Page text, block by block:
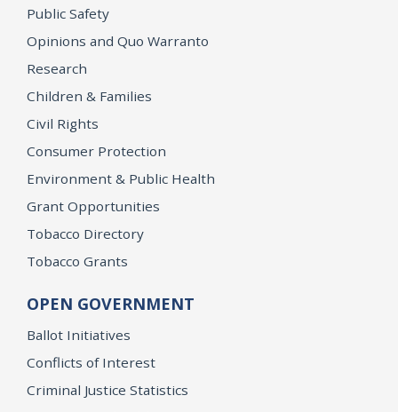
Public Safety
Opinions and Quo Warranto
Research
Children & Families
Civil Rights
Consumer Protection
Environment & Public Health
Grant Opportunities
Tobacco Directory
Tobacco Grants
OPEN GOVERNMENT
Ballot Initiatives
Conflicts of Interest
Criminal Justice Statistics